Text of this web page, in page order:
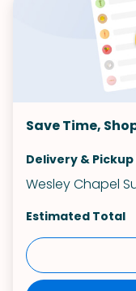
Save Time,
Delivery & Pickup
Wesley Chapel
Estimated Total